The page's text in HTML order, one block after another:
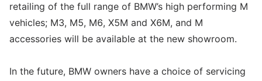
retailing of the full range of BMW’s high performing M
vehicles; M3, M5, M6, X5M and X6M, and M
accessories will be available at the new showroom.
In the future, BMW owners have a choice of servicing